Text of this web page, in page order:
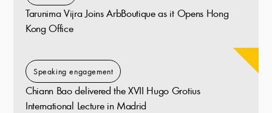
Tarunima Vijra Joins ArbBoutique as it Opens Hong
Kong Office
Speaking engagement
Chiann Bao delivered the XVII Hugo Grotius
International Lecture in Madrid